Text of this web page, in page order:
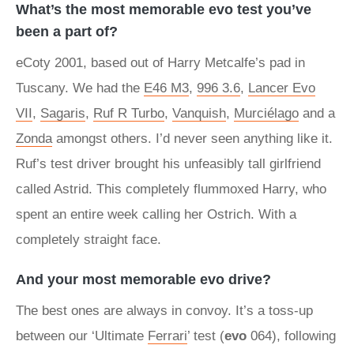
What’s the most memorable evo test you’ve
been a part of?
eCoty 2001, based out of Harry Metcalfe’s pad in
Tuscany. We had the E46 M3, 996 3.6, Lancer Evo
VII, Sagaris, Ruf R Turbo, Vanquish, Murciélago and a
Zondaamongst others. I’d never seen anything like it.
Ruf’s test driver brought his unfeasibly tall girlfriend
called Astrid. This completely flummoxed Harry, who
spent an entire week calling her Ostrich. With a
completely straight face.
And your most memorable evo drive?
The best ones are always in convoy. It’s a toss-up
between our ‘Ultimate Ferrari’ test (evo 064), following